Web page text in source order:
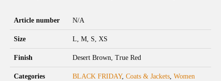
Article number N/A
Size L, M, S, XS
Finish Desert Brown, True Red
Categories BLACK FRIDAY, Coats & Jackets, Women